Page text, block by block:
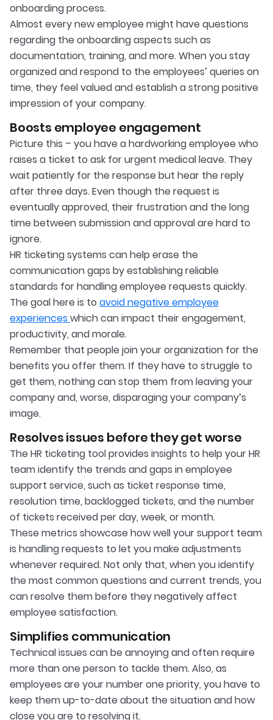
onboarding process.
Almost every new employee might have questions
regarding the onboarding aspects such as
documentation, training, and more. When you stay
organized and respond to the employees’ queries on
time, they feel valued and establish a strong positive
impression of your company.
Boosts employee engagement
Picture this – you have a hardworking employee who
raises a ticket to ask for urgent medical leave. They
wait patiently for the response but hear the reply
after three days. Even though the request is
eventually approved, their frustration and the long
time between submission and approval are hard to
ignore.
HR ticketing systems can help erase the
communication gaps by establishing reliable
standards for handling employee requests quickly.
The goal here is to avoid negative employee
experienceswhich can impact their engagement,
productivity, and morale.
Remember that people join your organization for the
benefits you offer them. If they have to struggle to
get them, nothing can stop them from leaving your
company and, worse, disparaging your company’s
image.
Resolves issues before they get worse
The HR ticketing tool provides insights to help your HR
team identify the trends and gaps in employee
support service, such as ticket response time,
resolution time, backlogged tickets, and the number
of tickets received per day, week, or month.
These metrics showcase how well your support team
is handling requests to let you make adjustments
whenever required. Not only that, when you identify
the most common questions and current trends, you
can resolve them before they negatively affect
employee satisfaction.
Simplifies communication
Technical issues can be annoying and often require
more than one person to tackle them. Also, as
employees are your number one priority, you have to
keep them up-to-date about the situation and how
close you are to resolving it.